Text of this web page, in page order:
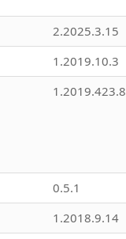
2.2025.3.15
1.2019.10.3
1.2019.423.8
0.5.1
1.2018.9.14